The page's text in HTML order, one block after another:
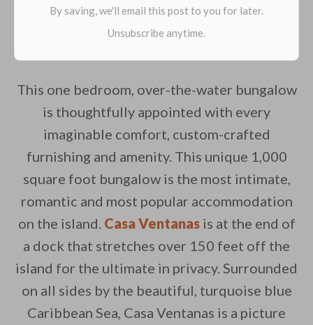
By saving, we'll email this post to you
Unsubscribe anytime.
This one bedroom, over-the-water bungalow
is thoughtfully appointed with every
imaginable comfort, custom-crafted
furnishing and amenity. This unique 1,000
square foot bungalow is the most intimate,
romantic and most popular accommodation
on the island. Casa Ventanasis at the end of
a dock that stretches over 150 feet off the
island for the ultimate in privacy. Surrounded
on all sides by the beautiful, turquoise blue
Caribbean Sea, Casa Ventanas is a picture